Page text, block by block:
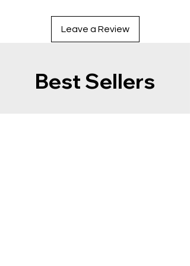
Leave a Review
Best Sellers